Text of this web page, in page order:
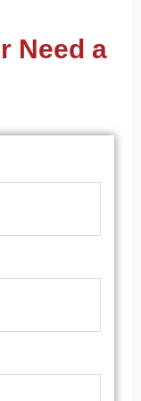
Need a